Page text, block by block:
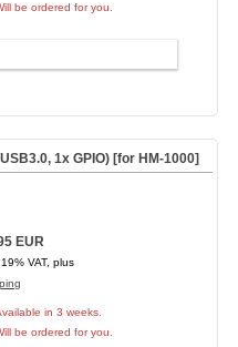
be ordered for you.
1x GPIO) [for HM-1000]
EUR
VAT, plus
in 3 weeks.
be ordered for you.